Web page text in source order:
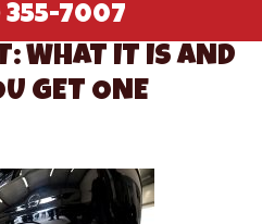
355-7007
WHAT IT IS AND
GET ONE